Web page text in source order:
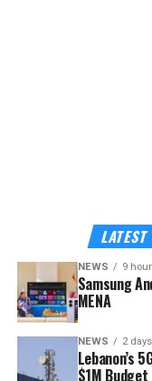
seven in ten
18 to 34,
audience Samsung
before buying
LATEST
NEWS 9
Samsung
MENA
NEWS 2
Lebanon’s
$1M Budget